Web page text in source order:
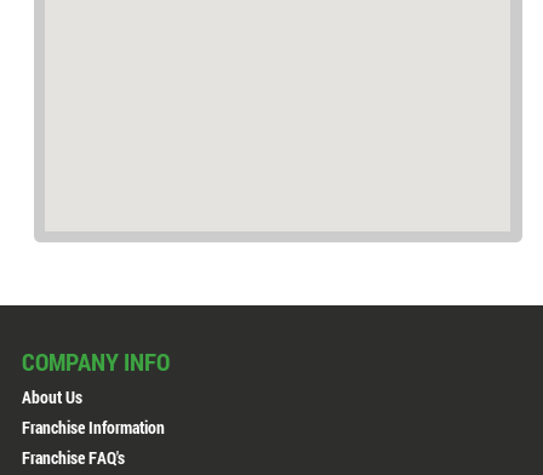
COMPANY INFO
About Us
Franchise Information
Franchise FAQ's